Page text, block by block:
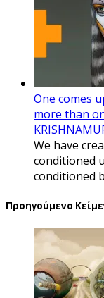
One comes
more than
We have
conditioned
conditioned
Προηγούμενο